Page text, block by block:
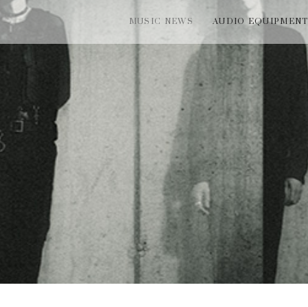
MUSIC NEWS AUDIO EQUIPMENT